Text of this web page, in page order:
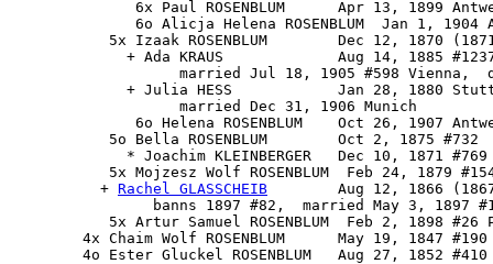
6x Paul ROSENBLUM      Apr 13, 1899
6o Alicja Helena ROSENBLUM  Jan 1, 1904
5x Izaak ROSENBLUM        Dec 12, 1870
+ Ada KRAUS             Aug 14, 1885
married Jul 18, 1905 #598 Vienna,
+ Julia HESS            Jan 28, 1880
                   married Dec 31, 1906 Munich
6o Helena ROSENBLUM    Oct 26, 1907
           5o Bella ROSENBLUM        Oct 2, 1875 #732
             * Joachim KLEINBERGER   Dec 10, 1871 #769
5x Mojzesz Wolf ROSENBLUM  Feb 24, 1879
          +
Rachel GLASSCHEIB
Aug 12, 1866
banns 1897 #82,  married May 3, 1897
5x Artur Samuel ROSENBLUM  Feb 2, 1898 #26
4x Chaim Wolf ROSENBLUM      May 19, 1847
4o Ester Gluckel ROSENBLUM   Aug 27, 1852